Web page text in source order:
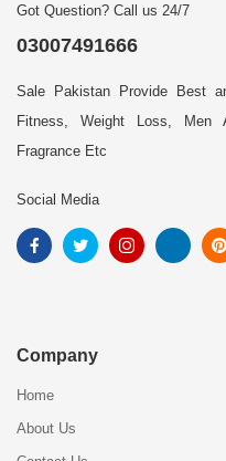
Got Question? Call us 24/7
03007491666
Sale Pakistan Provide Best
Fitness, Weight Loss, Men
Fragrance Etc
Social Media
Company
Home
About Us